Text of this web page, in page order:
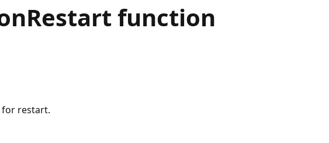
function
for restart.